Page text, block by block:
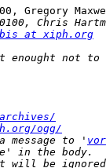
Gregory
at xiph.org
ogg/
message to '